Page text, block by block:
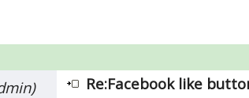
Re:Facebook like